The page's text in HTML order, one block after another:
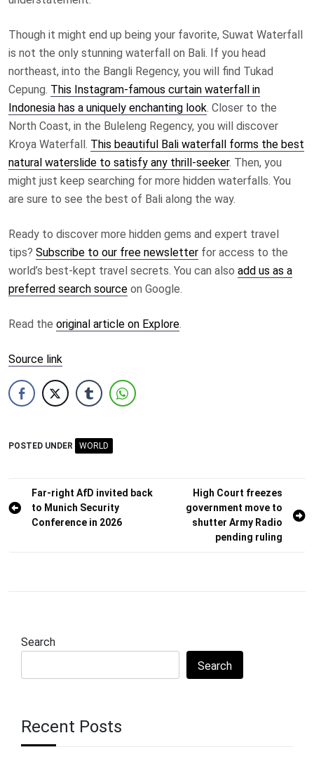
Though it might end up being your favorite, Suwat Waterfall
is not the only stunning waterfall on Bali. If you head
northeast, into the Bangli Regency, you will find Tukad
Cepung. This Instagram-famous curtain waterfall in
Indonesia has a uniquely enchanting look. Closer to the
North Coast, in the Buleleng Regency, you will discover
Kroya Waterfall. This beautiful Bali waterfall forms the best
natural waterslide to satisfy any thrill-seeker. Then, you
might just keep searching for more hidden waterfalls. You
are sure to see the best of Bali along the way.
Ready to discover more hidden gems and expert travel
tips? Subscribe to our free newsletter for access to the
world’s best-kept travel secrets. You can also add us as a
preferred search source on Google.
Read the original article on Explore.
Source link
POSTED UNDER WORLD
Post
navigation
Far-right AfD invited back
to Munich Security
Conference in 2026
High Court freezes
government move to
shutter Army Radio
pending ruling
Search
Search
Recent Posts